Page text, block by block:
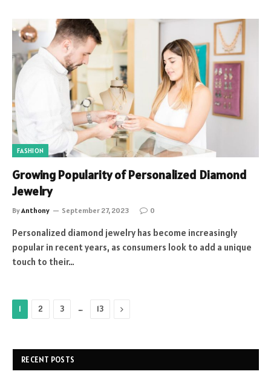
FASHION
Growing Popularity of Personalized Diamond
Jewelry
ByAnthony September 27, 2023 0
Personalized diamond jewelry has become increasingly
popular in recent years, as consumers look to add a unique
touch to their…
1 2 3 … 13 Next
RECENT POSTS